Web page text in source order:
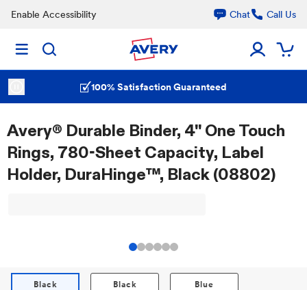
Enable Accessibility Chat Call Us
100% Satisfaction Guaranteed
Avery® Durable Binder, 4" One Touch
Rings, 780-Sheet Capacity, Label
Holder, DuraHinge™, Black (08802)
Black
Black
Blue